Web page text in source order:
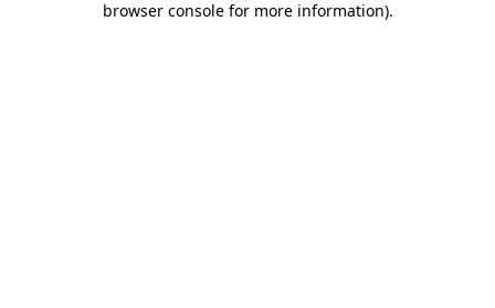
browser console for more information).